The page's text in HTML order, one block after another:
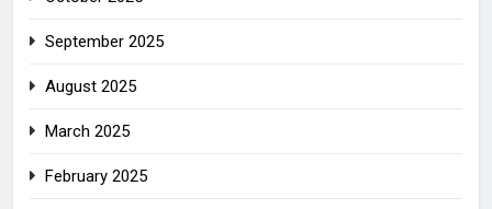
September 2025
August 2025
March 2025
February 2025